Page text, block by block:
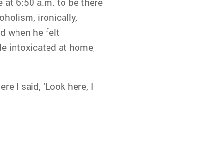
ironically,
when he felt
intoxicated at home,
I said, ‘Look here, I